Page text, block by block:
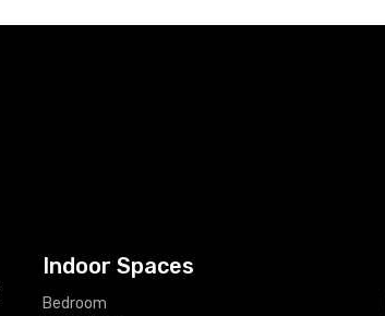
Indoor Spaces
Bedroom